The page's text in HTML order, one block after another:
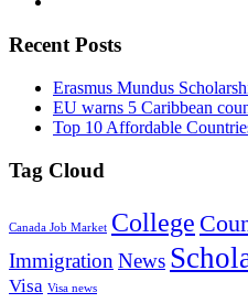
Recent Posts
Erasmus Mundus
EU warns 5 Caribbean
Top 10 Affordable
Tag Cloud
Canada Job Market College
ImmigrationNews
Visa Visa news